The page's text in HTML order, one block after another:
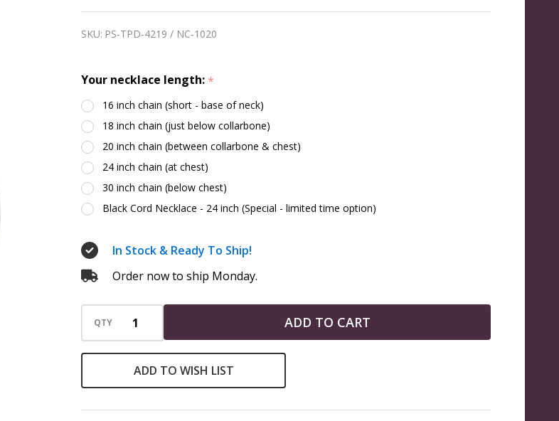
Pendant
.925
Sterling
Silver
SKU: PS-TPD-4219 / NC-1020
Your necklace length: *
16 inch chain (short - base of neck)
18 inch chain (just below collarbone)
20 inch chain (between collarbone & chest)
24 inch chain (at chest)
30 inch chain (below chest)
Black Cord Necklace - 24 inch (Special - limited time option)
In Stock & Ready To Ship!
Order now to ship Monday.
QTY ADD TO CART
ADD TO WISH LIST